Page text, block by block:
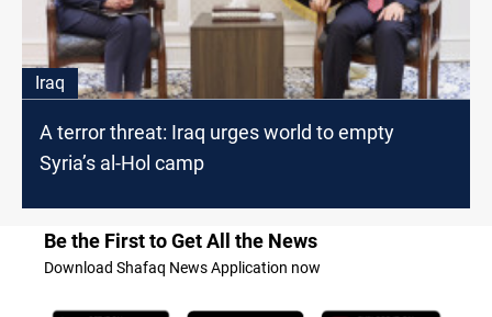
Iraq
A terror threat: Iraq urges world to empty
Syria’s al-Hol camp
Be the First to Get All the News
Download Shafaq News Application now